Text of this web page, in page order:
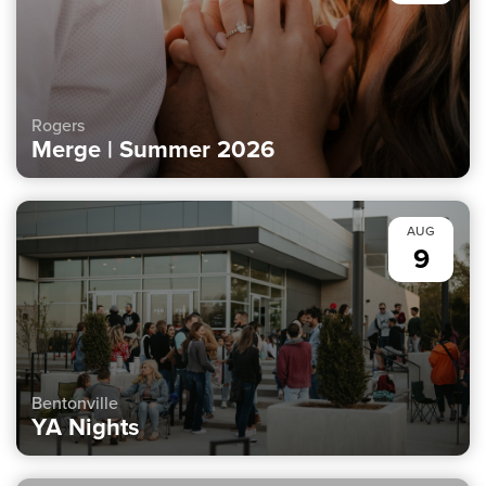
Rogers
Merge | Summer 2026
AUG
9
Bentonville
YA Nights